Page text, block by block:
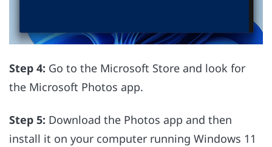
Step 4: Go to the Microsoft Store and look for
the Microsoft Photos app.
Step 5: Download the Photos app and then
install it on your computer running Windows 11